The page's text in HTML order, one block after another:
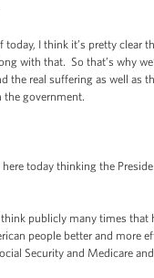
I think it’s pretty clear
with that. So that’s why
the real suffering as well as
the government.
today thinking the
publicly many times
people better and
Security and Medicare